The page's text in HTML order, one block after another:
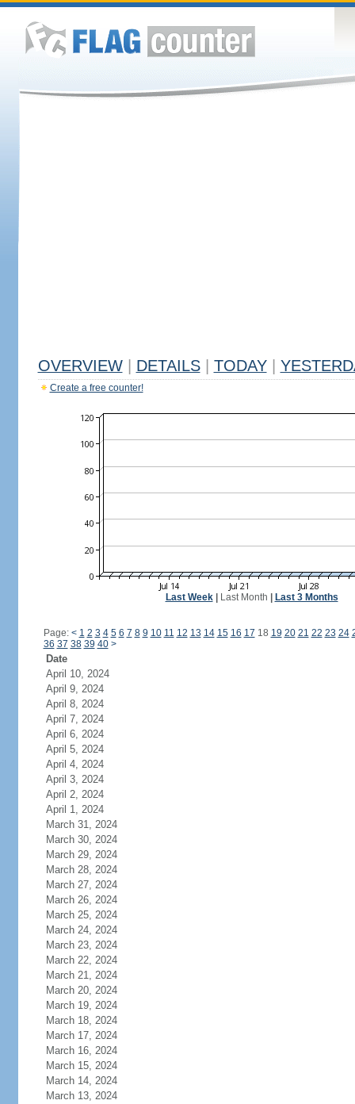
OVERVIEW DETAILS TODAY
Create a free counter!
Last Week| Last Month Last 3 Months
Page: < 1 2 3 4 5 6 7 8 9 10 11 12 13 14 15 16 17 18 19 20 21 22 23 24
36 37 38 39 40 >
Date
April 10, 2024
April 9, 2024
April 8, 2024
April 7, 2024
April 6, 2024
April 5, 2024
April 4, 2024
April 3, 2024
April 2, 2024
April 1, 2024
March 31, 2024
March 30, 2024
March 29, 2024
March 28, 2024
March 27, 2024
March 26, 2024
March 25, 2024
March 24, 2024
March 23, 2024
March 22, 2024
March 21, 2024
March 20, 2024
March 19, 2024
March 18, 2024
March 17, 2024
March 16, 2024
March 15, 2024
March 14, 2024
March 13, 2024